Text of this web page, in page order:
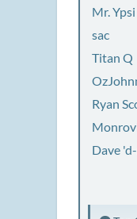
Mr. Ypsi
sac
Titan Q
Ryan
Dave